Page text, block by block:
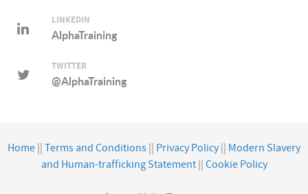
LINKEDIN
AlphaTraining
TWITTER
@AlphaTraining
Home Terms and Conditions Privacy Policy
Modern Slavery
and Human-trafficking Statement|| Cookie Policy